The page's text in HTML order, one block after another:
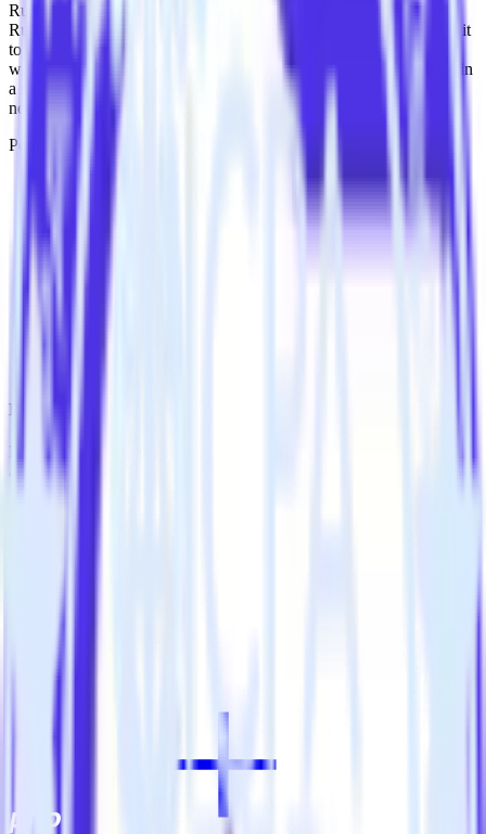
RudderStack’s open source PHP SDK allows you to integrate
RudderStack with your to track event data and automatically send it
to Koala. With the RudderStack PHP SDK, you do not have to
worry about having to learn, test, implement or deal with changes in
a new API and multiple endpoints every time someone asks for a
new integration.
Popular ways to use
and RudderStack
Send real-time data from multiple sources to Koala.
Do more with integration combinations
and destinations inside of a single app
View all integrations